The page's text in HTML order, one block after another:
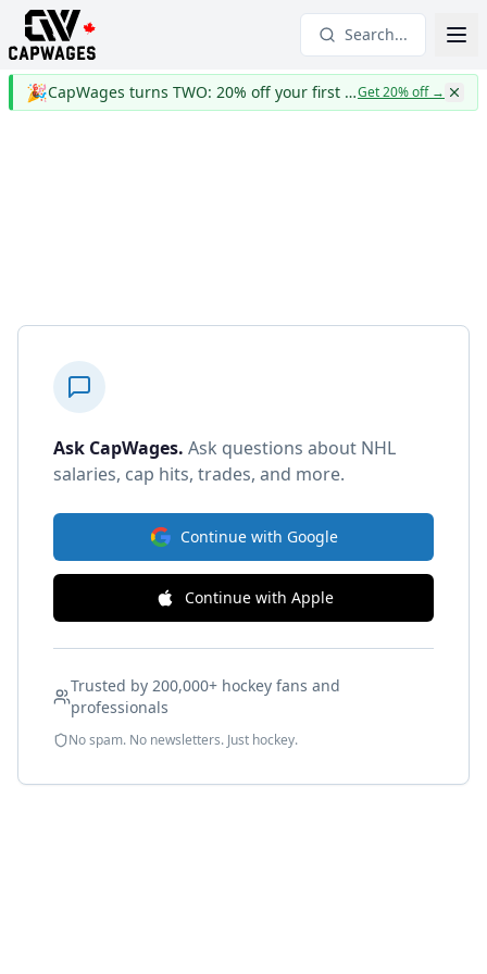
Search...
🎉 CapWages turns TWO: 20% off your first yearGet 20% off→
Ask CapWages. Ask questions about NHL
salaries, cap hits, trades, and more.
Continue with Google
Continue with Apple
Trusted by 200,000+ hockey fans and
professionals
No spam. No newsletters. Just hockey.